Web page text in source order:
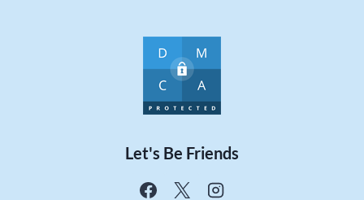
Let's Be Friends